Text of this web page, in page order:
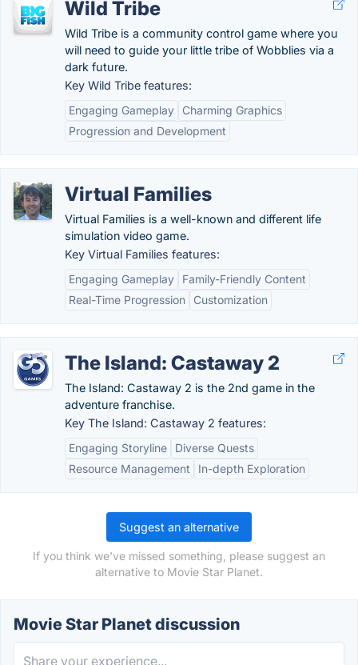
Wild Tribe
Wild Tribe is a community control game where you
will need to guide your little tribe of Wobblies via a
dark future.
Key Wild Tribe features:
Engaging Gameplay
Charming Graphics
Progression and Development
Virtual Families
Virtual Families is a well-known and different life
simulation video game.
Key Virtual Families features:
Engaging Gameplay
Family-Friendly Content
Real-Time Progression
Customization
The Island: Castaway 2
The Island: Castaway 2 is the 2nd game in the
adventure franchise.
Key The Island: Castaway 2 features:
Engaging Storyline
Diverse Quests
Resource Management
In-depth Exploration
Suggest an alternative
If you think we've missed something, please suggest an
alternative to Movie Star Planet.
Movie Star Planet discussion